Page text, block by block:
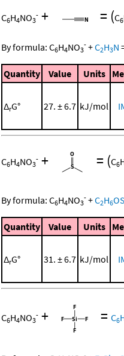
C6H4NO3
- + = (C6
By formula: C6H4NO3
- +C2H3N
Quantity Value Units
ΔrG° 27. ± 6.7 kJ/mol
C6H4NO3
- + = (C6
By formula: C6H4NO3
- +C2H6OS
Quantity Value Units
ΔrG° 31. ± 6.7 kJ/mol
C6H4NO3
- + = C6